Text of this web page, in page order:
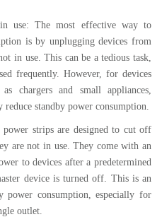
use: The most effective way to
is by unplugging devices from
in use. This can be a tedious task,
frequently. However, for devices
chargers and small appliances,
standby power consumption.
strips are designed to cut off
are not in use. They come with an
to devices after a predetermined
device is turned off. This is an
power consumption, especially for
outlet.